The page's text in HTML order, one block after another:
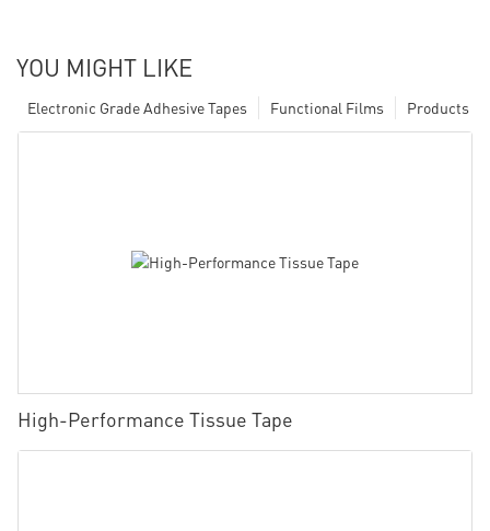
YOU MIGHT LIKE
Products
Functional Films
Electronic Grade Adhesive Tapes
High-Performance Tissue Tape